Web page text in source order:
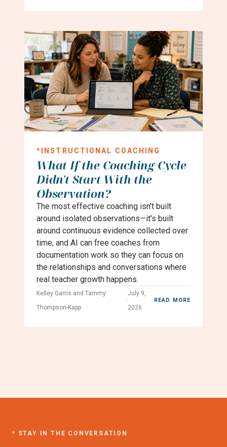
* INSTRUCTIONAL COACHING
What If the Coaching Cycle
Didn't Start With the
Observation?
The most effective coaching isn't built
around isolated observations—it's built
around continuous evidence collected over
time, and AI can free coaches from
documentation work so they can focus on
the relationships and conversations where
real teacher growth happens.
Kelley Garris and Tammy
Thompson-Kapp
·
July 9,
2026
READ MORE
* STAY IN THE CONVERSATION